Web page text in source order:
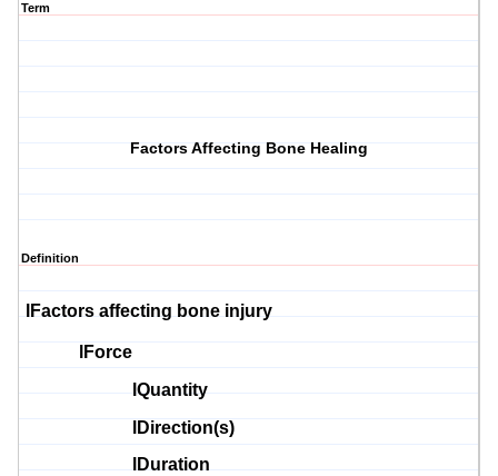
Term
Factors Affecting Bone Healing
Definition
Factors affecting bone injury
Force
Quantity
Direction(s)
Duration